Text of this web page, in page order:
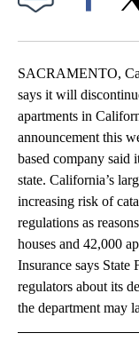
SACRAMENTO,
says it will
apartments in
announcement this
based company said
state. California’s
increasing risk of
regulations as
houses and 42,000
Insurance says
regulators about its
the department may